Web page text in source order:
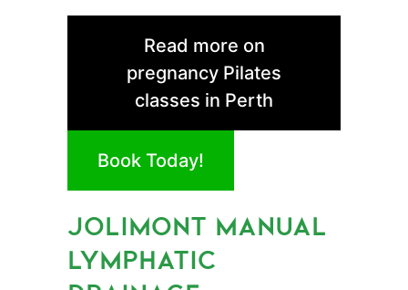
Read more on
pregnancy Pilates
classes in Perth
Book Today!
JOLIMONT MANUAL
LYMPHATIC